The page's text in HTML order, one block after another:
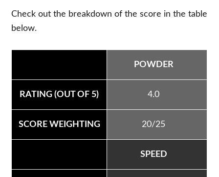
Check out the breakdown of the score in the table
below.
POWDER
4.0
20/25
SPEED